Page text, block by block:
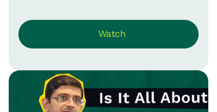
interactions with finance and being
clear about what's urgent.
Watch